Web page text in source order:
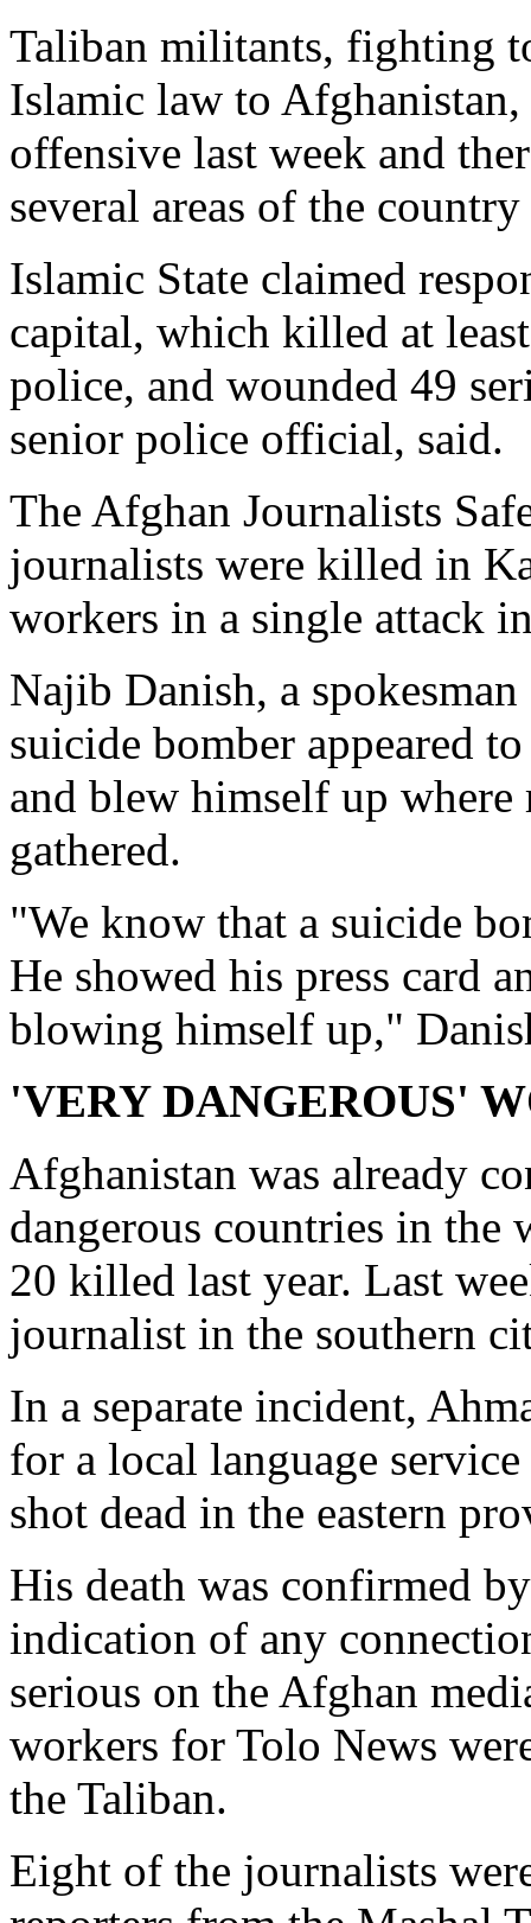
Taliban militants, fighting
Islamic law to
offensive last week and
several areas of the
Islamic State claimed
capital, which killed at
police, and wounded 49
senior police official, said.
The Afghan Journalists
journalists were killed in
workers in a single attack
Najib Danish, a
suicide bomber appeared
and blew himself up where
gathered.
"We know that a suicide
He showed his press card
blowing himself up,"
'VERY DANGEROUS'
Afghanistan was already
dangerous countries in
20 killed last year. Last
journalist in the southern
In a separate incident,
for a local language
shot dead in the eastern
His death was confirmed
indication of any
serious on the Afghan
workers for Tolo News
the Taliban.
Eight of the journalists